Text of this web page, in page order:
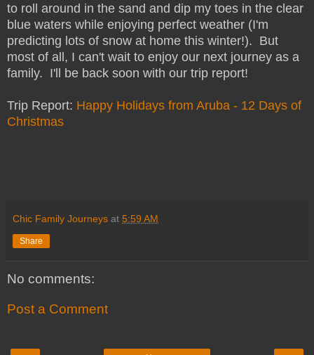
to roll around in the sand and dip my toes in the clear
blue waters while enjoying perfect weather (I'm
predicting lots of snow at home this winter!). But
most of all, I can't wait to enjoy our next journey as a
family. I'll be back soon with our trip report!
Trip Report: Happy Holidays from Aruba - 12 Days of
Christmas
Chic Family Journeys at 5:59 AM
Share
No comments:
Post a Comment